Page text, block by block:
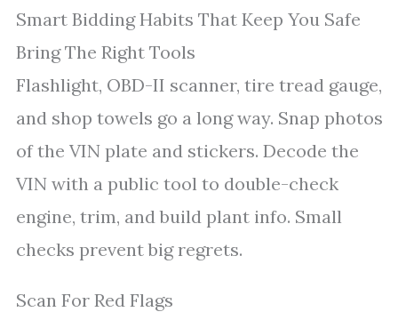
Smart Bidding Habits That Keep You Safe
Bring The Right Tools
Flashlight, OBD-II scanner, tire tread gauge,
and shop towels go a long way. Snap photos
of the VIN plate and stickers. Decode the
VIN with a public tool to double-check
engine, trim, and build plant info. Small
checks prevent big regrets.
Scan For Red Flags